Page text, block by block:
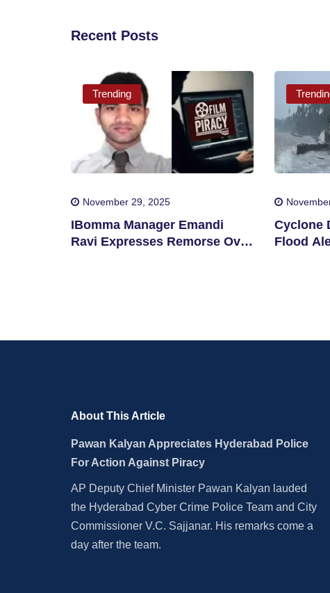
Recent Posts
Trending
November 29, 2025
IBomma Manager Emandi
Ravi Expresses Remorse Over
Cyclone
Flood
About This Article
Pawan Kalyan Appreciates Hyderabad Police
For Action Against Piracy
AP Deputy Chief Minister Pawan Kalyan lauded
the Hyderabad Cyber Crime Police Team and City
Commissioner V.C. Sajjanar. His remarks come a
day after the team.